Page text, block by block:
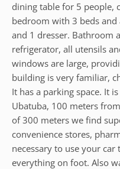
dining table for 5 people,
bedroom with 3 beds
and 1 dresser. Bathroom
refrigerator, all utensils
windows are large,
building is very familiar,
It has a parking space. It
Ubatuba, 100 meters
of 300 meters we find
convenience stores,
necessary to use your
everything on foot. Also